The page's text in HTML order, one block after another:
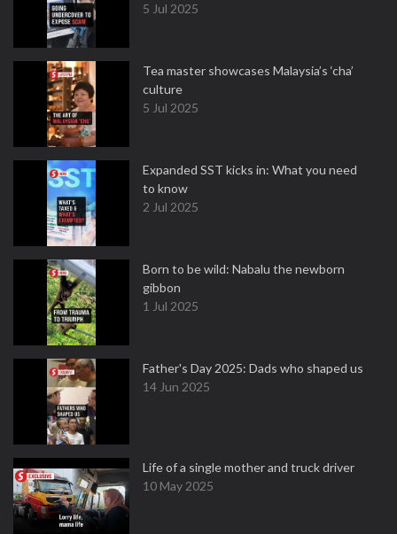
5 Jul 2025
Tea master showcases Malaysia’s ‘cha’
culture
5 Jul 2025
Expanded SST kicks in: What you need
to know
2 Jul 2025
Born to be wild: Nabalu the newborn
gibbon
1 Jul 2025
Father's Day 2025: Dads who shaped us
14 Jun 2025
Life of a single mother and truck driver
10 May 2025